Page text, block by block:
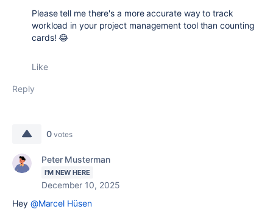
Please tell me there's a more accurate way to track
workload in your project management tool than counting
cards! 😂
Like
Reply
0 votes
Peter Musterman
I'M NEW HERE
December 10, 2025
Hey @Marcel Hüsen